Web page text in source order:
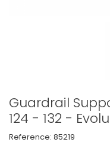
Guardrail
124 - 132 -
Reference: 85219